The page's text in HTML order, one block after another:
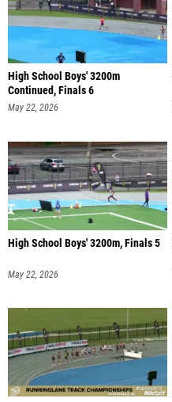
High School Boys' 3200m
Continued, Finals 6
May 22, 2026
High School Boys' 3200m, Finals 5
May 22, 2026